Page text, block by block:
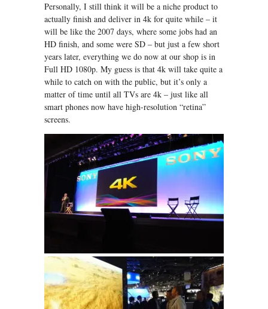
Personally, I still think it will be a niche product to
actually finish and deliver in 4k for quite while – it
will be like the 2007 days, where some jobs had an
HD finish, and some were SD – but just a few short
years later, everything we do now at our shop is in
Full HD 1080p. My guess is that 4k will take quite a
while to catch on with the public, but it’s only a
matter of time until all TVs are 4k – just like all
smart phones now have high-resolution “retina”
screens.